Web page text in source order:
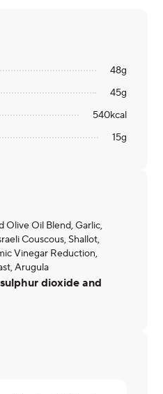
48g
45g
540kcal
15g
Olive Oil Blend, Garlic,
Couscous, Shallot,
Vinegar Reduction,
Arugula
dioxide and